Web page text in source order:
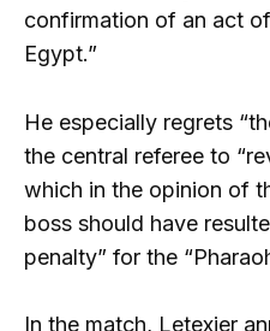
confirmation of an act
Egypt.”
He especially regrets
the central referee to
which in the opinion of
boss should have
penalty” for the
In the match, Letexier